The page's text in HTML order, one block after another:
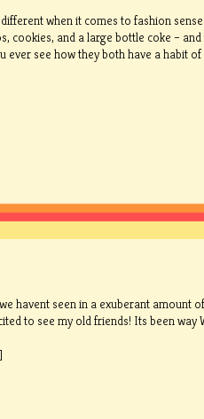
when it comes to fashion
cookies, and a large bottle coke – and
ever see how they both have a habit of
havent seen in a exuberant amount
to see my old friends! Its been way